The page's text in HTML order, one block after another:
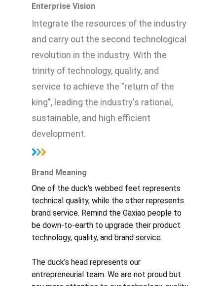
Enterprise Vision
Integrate the resources of the industry
and carry out the second technological
revolution in the industry. With the
trinity of technology, quality, and
service to achieve the "return of the
king", leading the industry's rational,
sustainable, and high efficient
development.
Brand Meaning
One of the duck's webbed feet represents
technical quality, while the other represents
brand service. Remind the Gaxiao people to
be down-to-earth to upgrade their product
technology, quality, and brand service.
The duck's head represents our
entrepreneurial team. We are not proud but